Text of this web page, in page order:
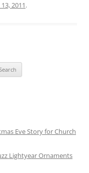
2011.
Eve Story for Church
Lightyear Ornaments